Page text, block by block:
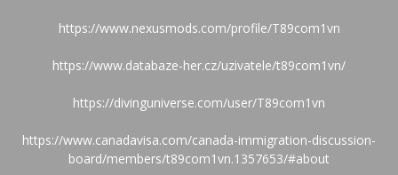
https://www.nexusmods.com/profile/T89com1vn
https://www.databaze-her.cz/uzivatele/t89com1vn/
https://divinguniverse.com/user/T89com1vn
https://www.canadavisa.com/canada-immigration-discussion-
board/members/t89com1vn.1357653/#about